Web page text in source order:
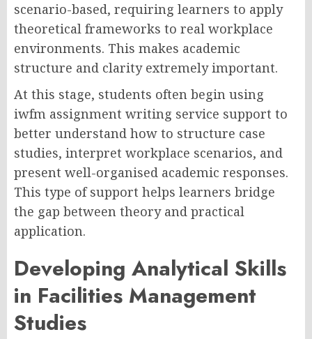
scenario-based, requiring learners to apply
theoretical frameworks to real workplace
environments. This makes academic
structure and clarity extremely important.
At this stage, students often begin using
iwfm assignment writing service support to
better understand how to structure case
studies, interpret workplace scenarios, and
present well-organised academic responses.
This type of support helps learners bridge
the gap between theory and practical
application.
Developing Analytical Skills
in Facilities Management
Studies